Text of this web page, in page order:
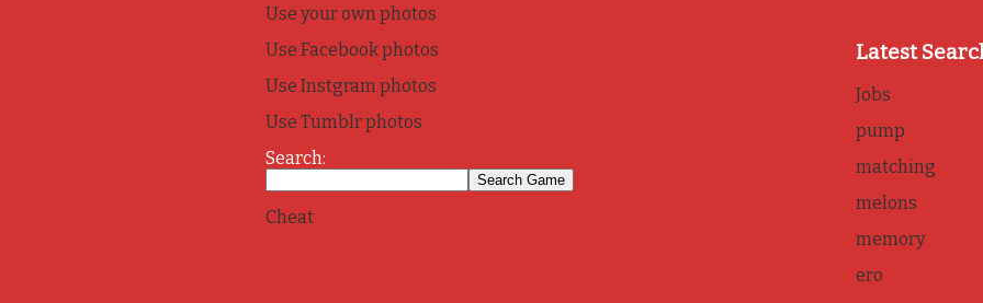
Use your own photos
Use Facebook photos
Use Instgram photos
Use Tumblr photos
Search:
Cheat
Latest
Jobs
pump
matching
melons
memory
ero